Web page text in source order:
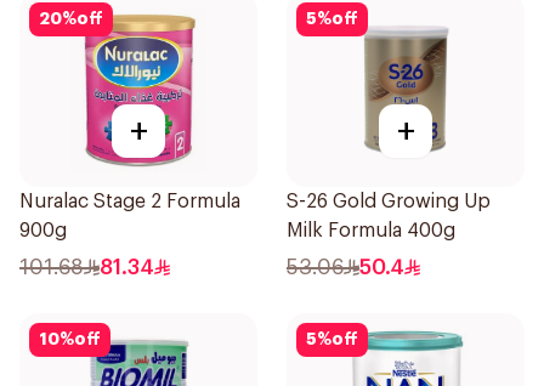
20%off
+
Nuralac Stage 2 Formula
900g
101.68 81.34
5%off
+
S-26 Gold Growing Up
Milk Formula 400g
53.06 50.4
10%off 5%off